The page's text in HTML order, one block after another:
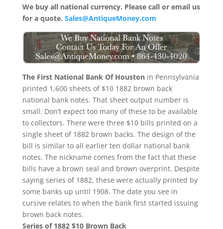
We buy all national currency. Please call or email us
for a quote. Sales@AntiqueMoney.com
The First National Bank Of Houstonin Pennsylvania
printed 1,600 sheets of $10 1882 brown back
national bank notes. That sheet output number is
small. Don’t expect too many of these to be available
to collectors. There were three $10 bills printed on a
single sheet of 1882 brown backs. The design of the
bill is similar to all earlier ten dollar national bank
notes. The nickname comes from the fact that these
bills have a brown seal and brown overprint. Despite
saying series of 1882, these were actually printed by
some banks up until 1908. The date you see in
cursive relates to when the bank first started issuing
brown back notes.
Series of 1882 $10 Brown Back